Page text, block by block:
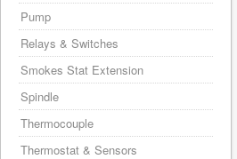
Pump
Relays & Switches
Smokes Stat Extension
Spindle
Thermocouple
Thermostat & Sensors